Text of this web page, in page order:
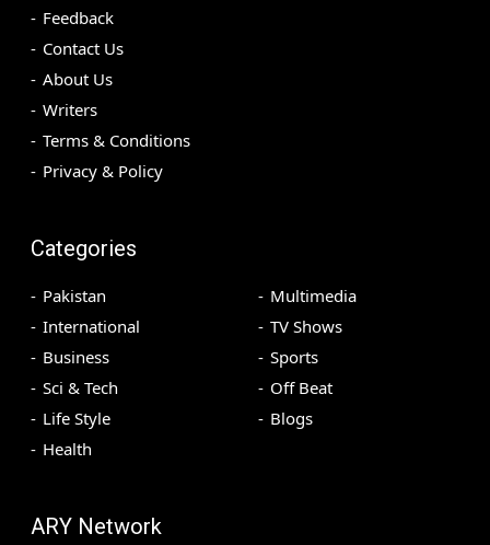
Feedback
Contact Us
About Us
Writers
Terms & Conditions
Privacy & Policy
Categories
Pakistan
International
Business
Sci & Tech
Life Style
Health
Multimedia
TV Shows
Sports
Off Beat
Blogs
ARY Network